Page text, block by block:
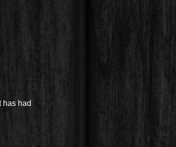
has had